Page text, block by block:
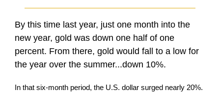
By this time last year, just one month into the
new year, gold was down one half of one
percent. From there, gold would fall to a low for
the year over the summer...down 10%.
In that six-month period, the U.S. dollar surged nearly 20%.